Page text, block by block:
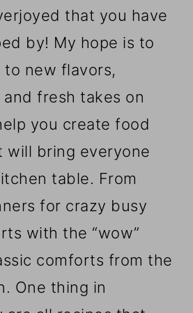
that you have
by! My hope is to
new flavors,
fresh takes on
you create food
will bring everyone
table. From
for crazy busy
with the “wow”
comforts from the
One thing in